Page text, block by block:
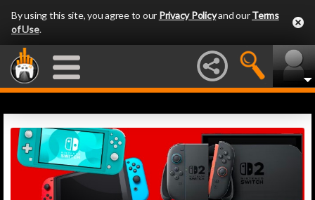
By using this site, you agree to our Privacy Policyand ourTerms
of Use.